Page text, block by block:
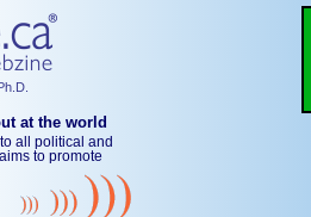
at the world
all political and
aims to promote